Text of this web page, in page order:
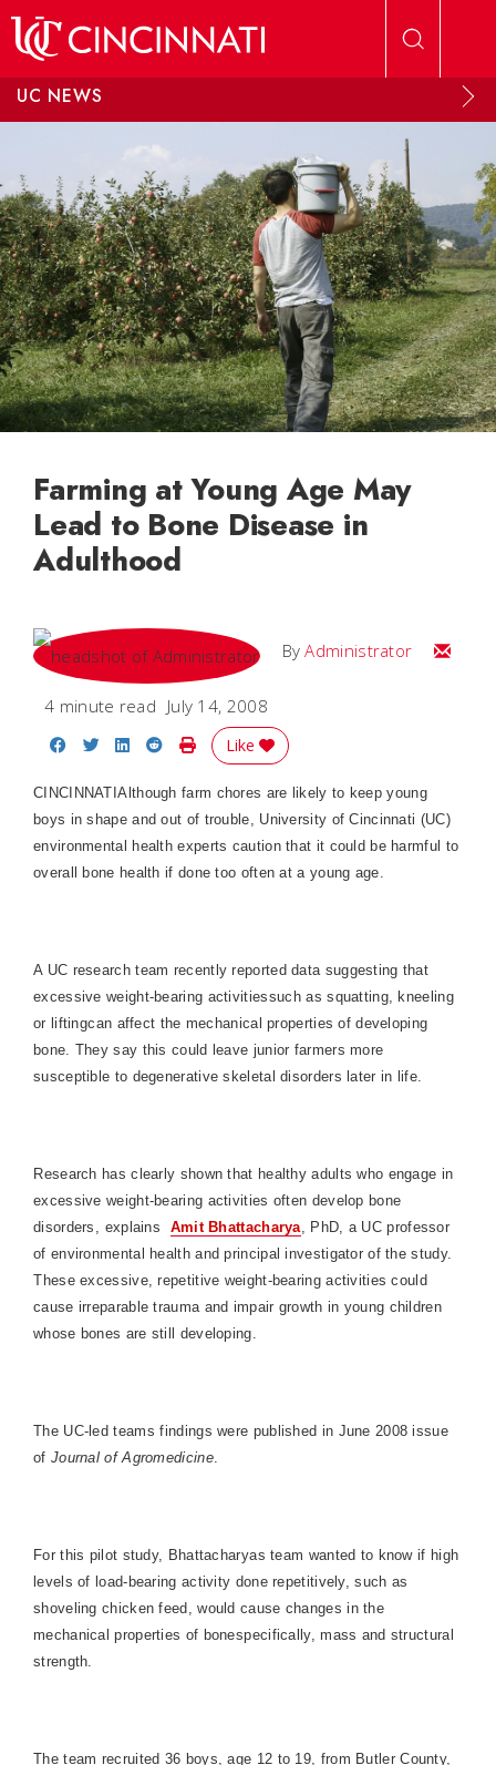
UC NEWS
Farming at Young Age May
Lead to Bone Disease in
Adulthood
ByAdministrator Email
4 minute read July 14, 2008
Share on Facebook
Share on Twitter
Share on LinkedIn
Share on Reddit
Print Story
Like
CINCINNATI Although farm chores are likely to keep young
boys in shape and out of trouble, University of Cincinnati (UC)
environmental health experts caution that it could be harmful to
overall bone health if done too often at a young age.
A UC research team recently reported data suggesting that
excessive weight-bearing activitiessuch as squatting, kneeling
or liftingcan affect the mechanical properties of developing
bone. They say this could leave junior farmers more
susceptible to degenerative skeletal disorders later in life.
Research has clearly shown that healthy adults who engage in
excessive weight-bearing activities often develop bone
disorders, explains
Amit Bhattacharya, PhD, a UC professor
of environmental health and principal investigator of the study.
These excessive, repetitive weight-bearing activities could
cause irreparable trauma and impair growth in young children
whose bones are still developing.
The UC-led teams findings were published in June 2008 issue
of Journal of Agromedicine.
For this pilot study, Bhattacharyas team wanted to know if high
levels of load-bearing activity done repetitively, such as
shoveling chicken feed, would cause changes in the
mechanical properties of bonespecifically, mass and structural
strength.
The team recruited 36 boys, age 12 to 19, from Butler County,